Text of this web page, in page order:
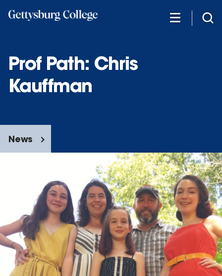
Prof Path: Chris
Kauffman
News